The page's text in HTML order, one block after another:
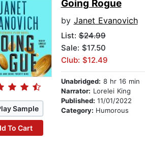
Sample
To Cart
Going Rogue
by Janet Evanovich
List:$24.99
Sale: $17.50
Club: $12.49
Unabridged: 8 hr 16 min
Narrator: Lorelei King
Published: 11/01/2022
Category: Humorous